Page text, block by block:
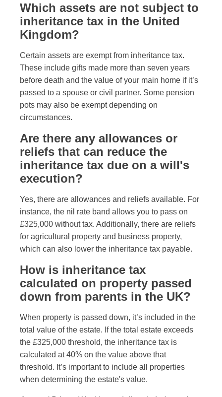
Which assets are not subject to
inheritance tax in the United
Kingdom?
Certain assets are exempt from inheritance tax.
These include gifts made more than seven years
before death and the value of your main home if it’s
passed to a spouse or civil partner. Some pension
pots may also be exempt depending on
circumstances.
Are there any allowances or
reliefs that can reduce the
inheritance tax due on a will's
execution?
Yes, there are allowances and reliefs available. For
instance, the nil rate band allows you to pass on
£325,000 without tax. Additionally, there are reliefs
for agricultural property and business property,
which can also lower the inheritance tax payable.
How is inheritance tax
calculated on property passed
down from parents in the UK?
When property is passed down, it’s included in the
total value of the estate. If the total estate exceeds
the £325,000 threshold, the inheritance tax is
calculated at 40% on the value above that
threshold. It’s important to include all properties
when determining the estate's value.